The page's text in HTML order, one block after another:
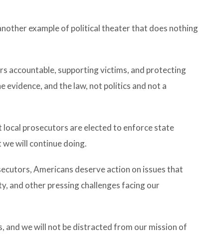
example of political theater that does nothing
accountable, supporting victims, and protecting
evidence, and the law, not politics and not a
prosecutors are elected to enforce state
will continue doing.
Americans deserve action on issues that
and other pressing challenges facing our
and we will not be distracted from our mission of